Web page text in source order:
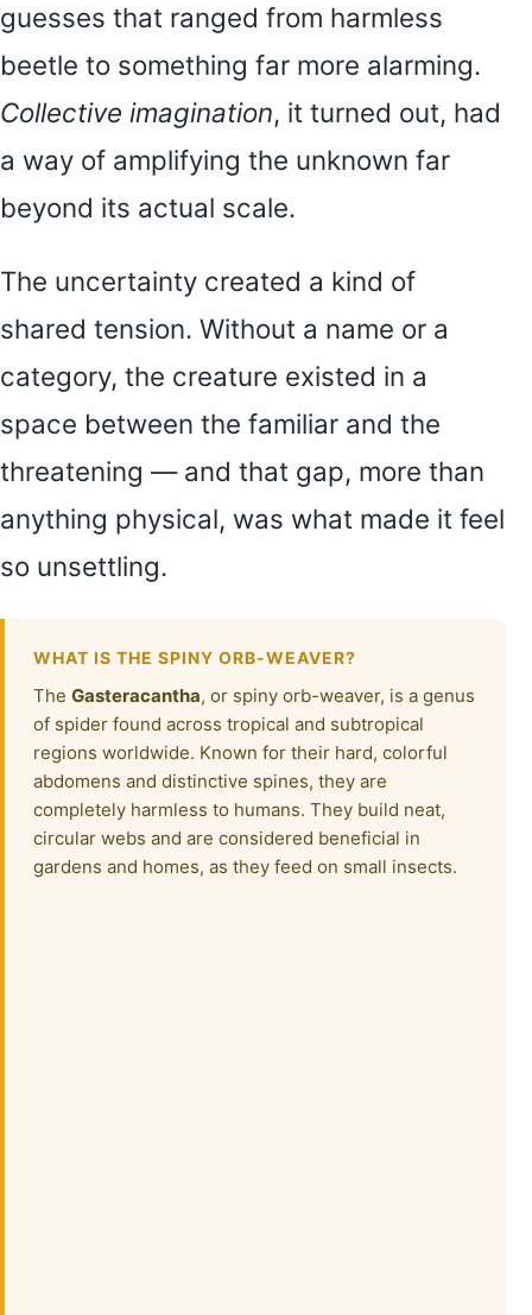
guesses that ranged from harmless
beetle to something far more alarming.
Collective imagination, it turned out, had
a way of amplifying the unknown far
beyond its actual scale.
The uncertainty created a kind of
shared tension. Without a name or a
category, the creature existed in a
space between the familiar and the
threatening — and that gap, more than
anything physical, was what made it feel
so unsettling.
WHAT IS THE SPINY ORB-WEAVER?
The Gasteracantha, or spiny orb-weaver, is a genus
of spider found across tropical and subtropical
regions worldwide. Known for their hard, colorful
abdomens and distinctive spines, they are
completely harmless to humans. They build neat,
circular webs and are considered beneficial in
gardens and homes, as they feed on small insects.